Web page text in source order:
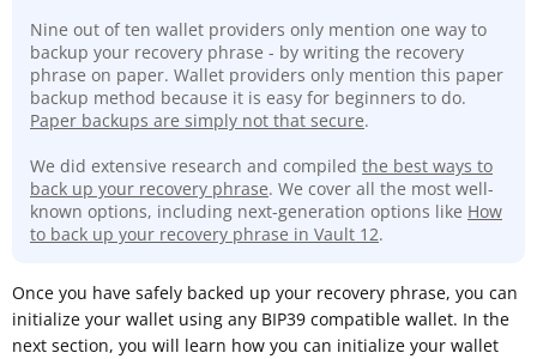
Nine out of ten wallet providers only mention one way to
backup your recovery phrase - by writing the recovery
phrase on paper. Wallet providers only mention this paper
backup method because it is easy for beginners to do.
Paper backups are simply not that secure.
We did extensive research and compiled the best ways to
back up your recovery phrase. We cover all the most well-
known options, including next-generation options like How
to back up your recovery phrase in Vault 12.
Once you have safely backed up your recovery phrase, you can
initialize your wallet using any BIP39 compatible wallet. In the
next section, you will learn how you can initialize your wallet